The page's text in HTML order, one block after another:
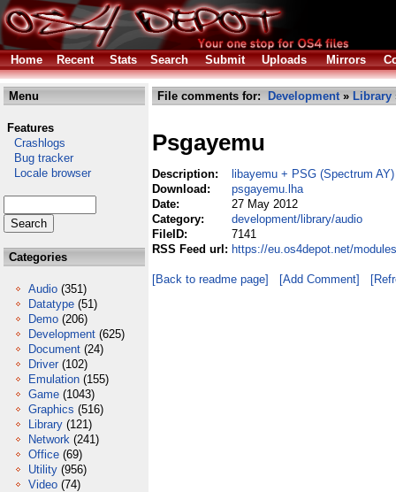
Home Recent Stats Search Submit Uploads Mirrors
Menu
Features
Crashlogs
Bug tracker
Locale browser
Categories
Audio (351)
Datatype (51)
Demo (206)
Development (625)
Document (24)
Driver (102)
Emulation (155)
Game (1043)
Graphics (516)
Library (121)
Network (241)
Office (69)
Utility (956)
Video (74)
File comments for: Development» Library
Psgayemu
Description:
libayemu + PSG (Spectrum
Download:
psgayemu.lha
Date:
27 May 2012
Category:
development/library/audio
FileID:
7141
RSS Feed url: https://eu.os4depot.net/
[Back to readme page] [Add Comment]